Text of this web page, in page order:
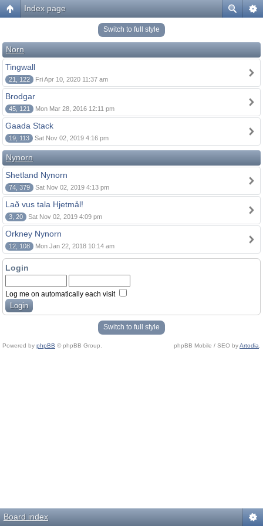
Index page
Switch to full style
Norn
Tingwall
21, 122 Fri Apr 10, 2020 11:37 am
Brodgar
45, 121 Mon Mar 28, 2016 12:11 pm
Gaada Stack
19, 113 Sat Nov 02, 2019 4:16 pm
Nynorn
Shetland Nynorn
74, 379 Sat Nov 02, 2019 4:13 pm
Lað vus tala Hjetmål!
3, 20 Sat Nov 02, 2019 4:09 pm
Orkney Nynorn
12, 108 Mon Jan 22, 2018 10:14 am
Login
Log me on automatically each visit
Switch to full style
Powered by phpBB © phpBB Group. phpBB Mobile / SEO byArtodia
Board index